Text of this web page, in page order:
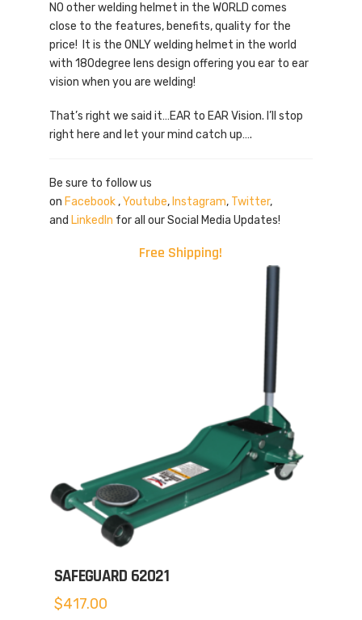
NO other welding helmet in the WORLD comes
close to the features, benefits, quality for the
price! It is the ONLY welding helmet in the world
with 180degree lens design offering you ear to ear
vision when you are welding!
That’s right we said it…EAR to EAR Vision. I’ll stop
right here and let your mind catch up….
Be sure to follow us
on Facebook ,Youtube, Instagram, Twitter,
and LinkedIn for all our Social Media Updates!
Free Shipping!
SAFEGUARD 62021
$417.00